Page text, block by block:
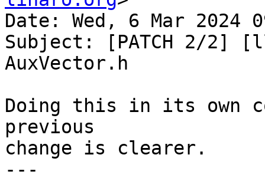
Date: Wed, 6 Mar 2024
Subject: [PATCH 2/2]
AuxVector.h
Doing this in its own
previous
change is clearer.
---